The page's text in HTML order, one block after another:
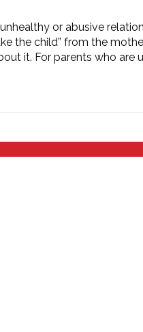
or abusive
the child” from the
it. For parents who are